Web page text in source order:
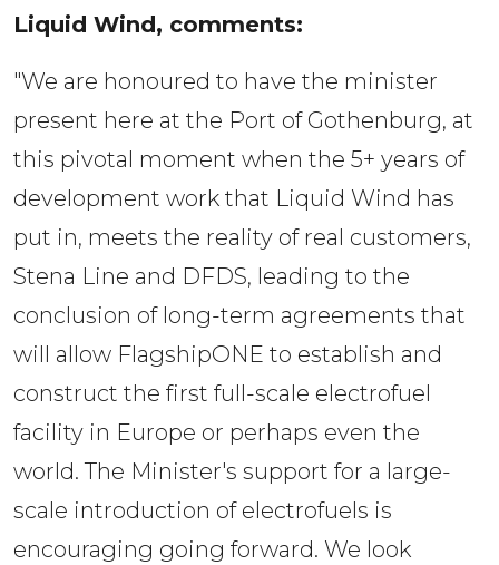
Liquid Wind, comments:
"We are honoured to have the minister
present here at the Port of Gothenburg, at
this pivotal moment when the 5+ years of
development work that Liquid Wind has
put in, meets the reality of real customers,
Stena Line and DFDS, leading to the
conclusion of long-term agreements that
will allow FlagshipONE to establish and
construct the first full-scale electrofuel
facility in Europe or perhaps even the
world. The Minister's support for a large-
scale introduction of electrofuels is
encouraging going forward. We look